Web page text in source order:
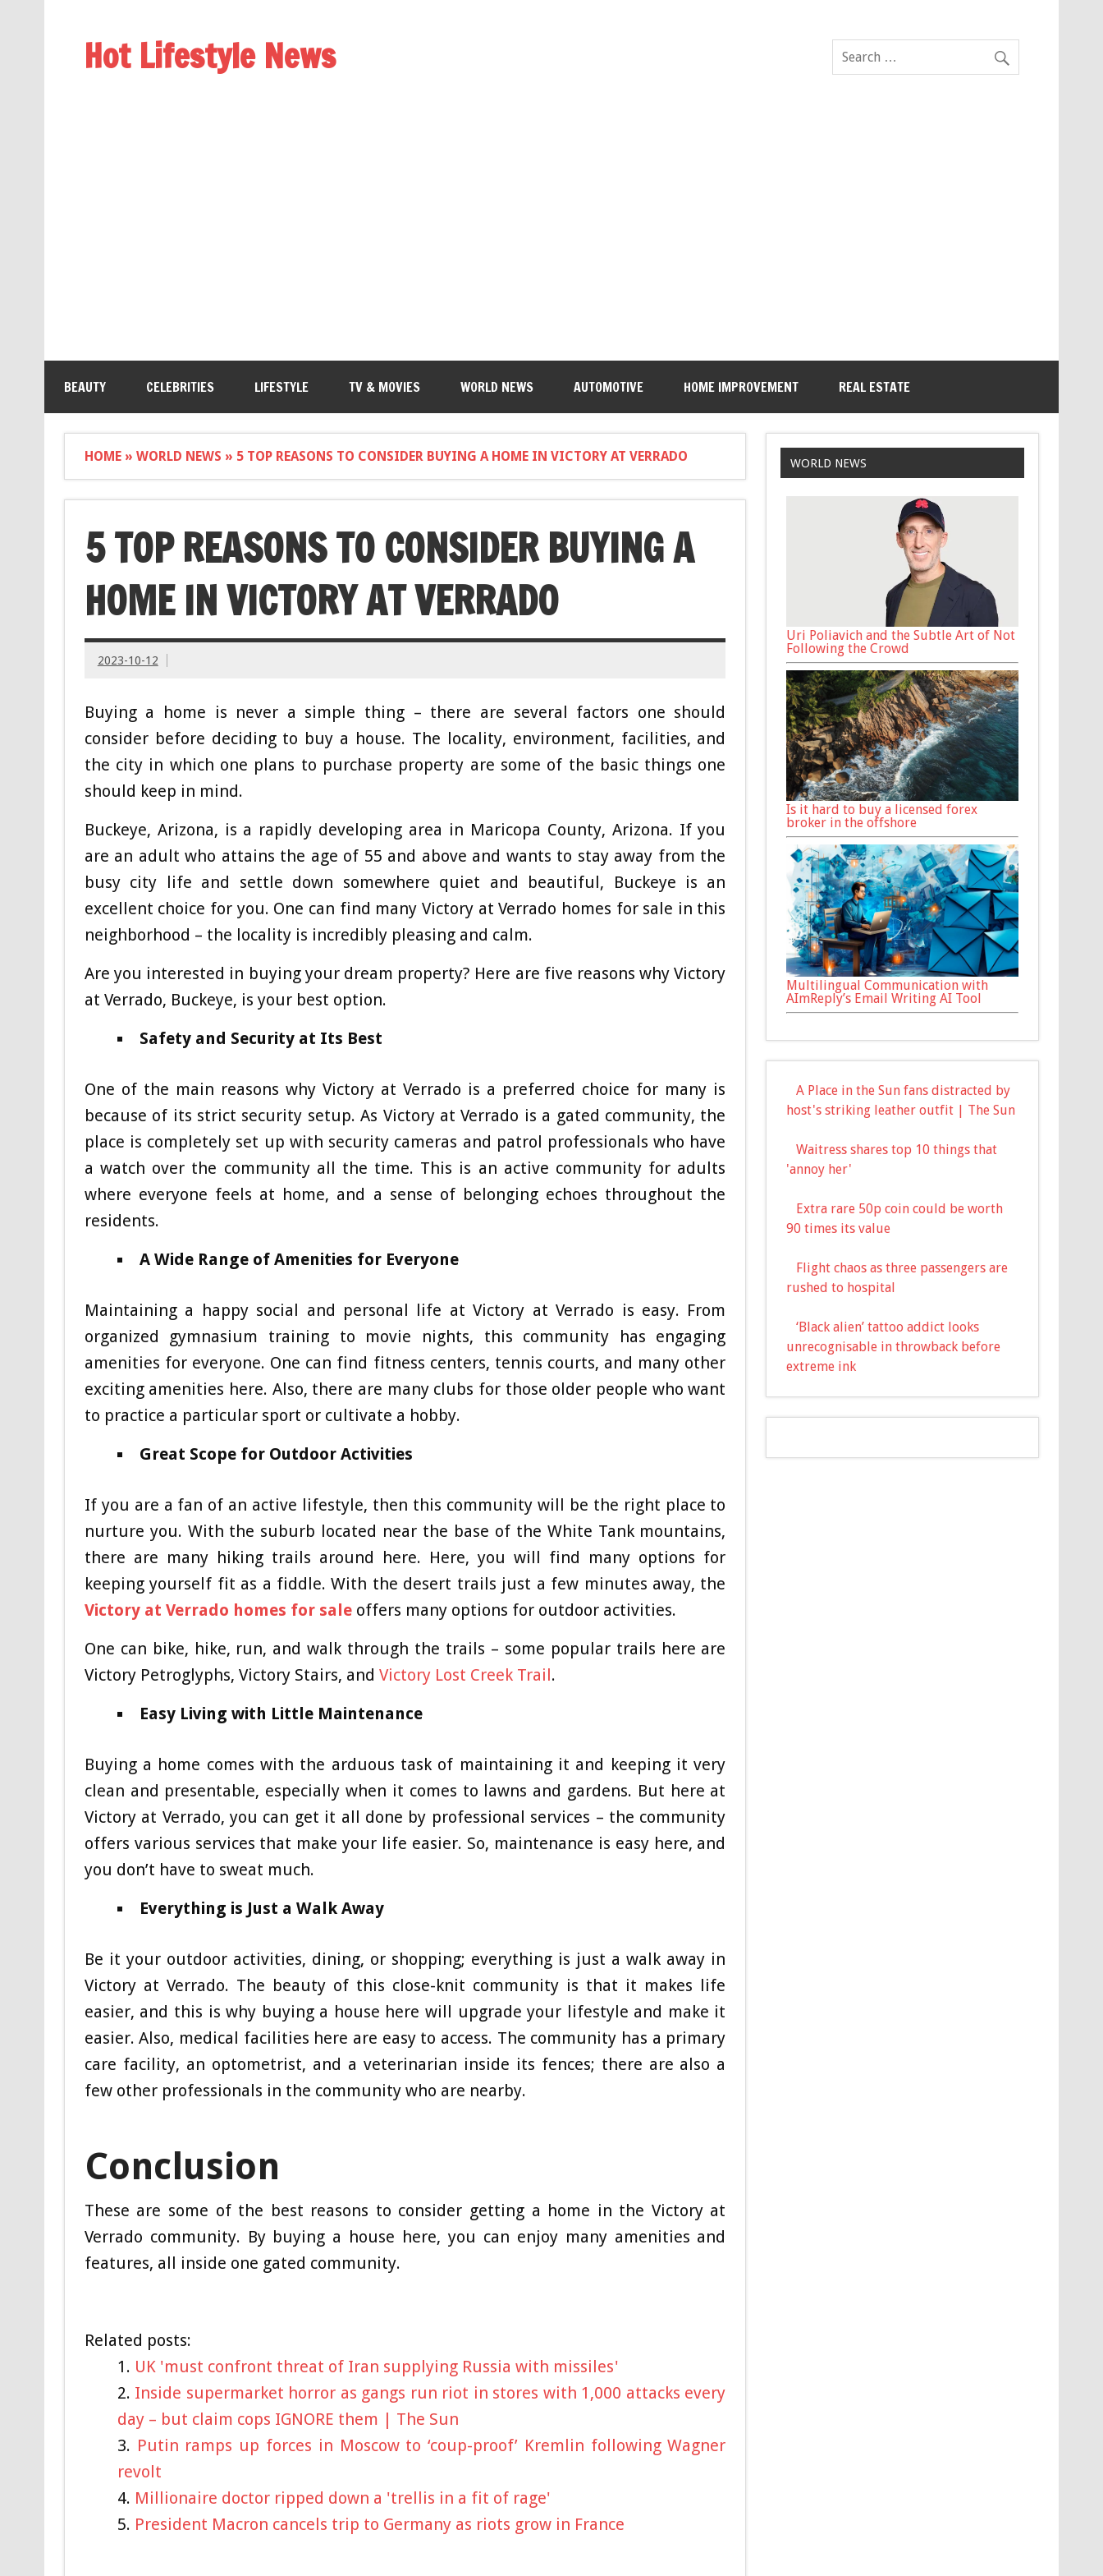
Hot Lifestyle News
BEAUTY CELEBRITIES LIFESTYLE TV & MOVIES WORLD NEWS AUTOMOTIVE HOME IMPROVEMENT REAL ESTATE
HOME» WORLD NEWS » 5 TOP REASONS TO CONSIDER BUYING A HOME IN VICTORY AT VERRADO
5 TOP REASONS TO CONSIDER BUYING A
HOME IN VICTORY AT VERRADO
2023-10-12
Buying a home is never a simple thing – there are several factors one should
consider before deciding to buy a house. The locality, environment, facilities, and
the city in which one plans to purchase property are some of the basic things one
should keep in mind.
Buckeye, Arizona, is a rapidly developing area in Maricopa County, Arizona. If you
are an adult who attains the age of 55 and above and wants to stay away from the
busy city life and settle down somewhere quiet and beautiful, Buckeye is an
excellent choice for you. One can find many Victory at Verrado homes for sale in this
neighborhood – the locality is incredibly pleasing and calm.
Are you interested in buying your dream property? Here are five reasons why Victory
at Verrado, Buckeye, is your best option.
Safety and Security at Its Best
One of the main reasons why Victory at Verrado is a preferred choice for many is
because of its strict security setup. As Victory at Verrado is a gated community, the
place is completely set up with security cameras and patrol professionals who have
a watch over the community all the time. This is an active community for adults
where everyone feels at home, and a sense of belonging echoes throughout the
residents.
A Wide Range of Amenities for Everyone
Maintaining a happy social and personal life at Victory at Verrado is easy. From
organized gymnasium training to movie nights, this community has engaging
amenities for everyone. One can find fitness centers, tennis courts, and many other
exciting amenities here. Also, there are many clubs for those older people who want
to practice a particular sport or cultivate a hobby.
Great Scope for Outdoor Activities
If you are a fan of an active lifestyle, then this community will be the right place to
nurture you. With the suburb located near the base of the White Tank mountains,
there are many hiking trails around here. Here, you will find many options for
keeping yourself fit as a fiddle. With the desert trails just a few minutes away, the
Victory at Verrado homes for saleoffers many options for outdoor activities.
One can bike, hike, run, and walk through the trails – some popular trails here are
Victory Petroglyphs, Victory Stairs, and Victory Lost Creek Trail.
Easy Living with Little Maintenance
Buying a home comes with the arduous task of maintaining it and keeping it very
clean and presentable, especially when it comes to lawns and gardens. But here at
Victory at Verrado, you can get it all done by professional services – the community
offers various services that make your life easier. So, maintenance is easy here, and
you don’t have to sweat much.
Everything is Just a Walk Away
Be it your outdoor activities, dining, or shopping; everything is just a walk away in
Victory at Verrado. The beauty of this close-knit community is that it makes life
easier, and this is why buying a house here will upgrade your lifestyle and make it
easier. Also, medical facilities here are easy to access. The community has a primary
care facility, an optometrist, and a veterinarian inside its fences; there are also a
few other professionals in the community who are nearby.
Conclusion
These are some of the best reasons to consider getting a home in the Victory at
Verrado community. By buying a house here, you can enjoy many amenities and
features, all inside one gated community.
Related posts:
UK 'must confront threat of Iran supplying Russia with missiles'
Inside supermarket horror as gangs run riot in stores with 1,000 attacks every
day – but claim cops IGNORE them | The Sun
Putin ramps up forces in Moscow to ‘coup-proof’ Kremlin following Wagner
revolt
Millionaire doctor ripped down a 'trellis in a fit of rage'
President Macron cancels trip to Germany as riots grow in France
WORLD NEWS
Uri Poliavich and the Subtle Art of Not
Following the Crowd
Is it hard to buy a licensed forex
broker in the offshore
Multilingual Communication with
AImReply’s Email Writing AI Tool
A Place in the Sun fans distracted by
host's striking leather outfit | The Sun
Waitress shares top 10 things that
'annoy her'
Extra rare 50p coin could be worth
90 times its value
Flight chaos as three passengers are
rushed to hospital
‘Black alien’ tattoo addict looks
unrecognisable in throwback before
extreme ink